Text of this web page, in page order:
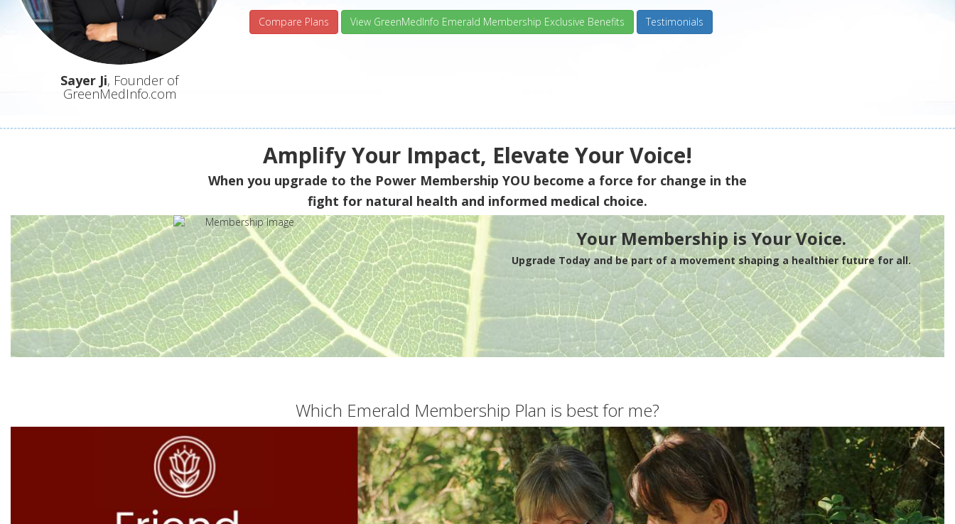
Sayer Ji, Founder of
GreenMedInfo.com
Compare Plans View GreenMedInfo Emerald Membership Exclusive Benefits Testimonials
Amplify Your Impact, Elevate Your Voice!
When you upgrade to the Power Membership YOU become a force for change in the
fight for natural health and informed medical choice.
Your Membership is Your Voice.
Upgrade Today and be part of a movement shaping a healthier future for all.
Which Emerald Membership Plan is best for me?